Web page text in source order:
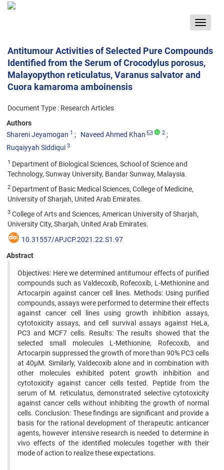
Toggle
Antitumour Activities of Selected Pure Compounds
Identified from the Serum of Crocodylus porosus,
Malayopython reticulatus, Varanus salvator and
Cuora kamaroma amboinensis
Document Type : Research Articles
Authors
Shareni Jeyamogan 1 Naveed Ahmed Khan 2
Ruqaiyyah Siddiqui 3
1 Department of Biological Sciences, School of Science and
Technology, Sunway University, Bandar Sunway, Malaysia.
2 Department of Basic Medical Sciences, College of Medicine,
University of Sharjah, United Arab Emirates.
3 College of Arts and Sciences, American University of Sharjah,
University City, Sharjah, United Arab Emirates.
10.31557/APJCP.2021.22.S1.97
Abstract
Objectives: Here we determined antitumour effects of purified
compounds such as Valdecoxib, Rofecoxib, L-Methionine and
Artocarpin against cancer cell lines. Methods: Using purified
compounds, assays were performed to determine their effects
against cancer cell lines using growth inhibition assays,
cytotoxicity assays, and cell survival assays against HeLa,
PC3 and MCF7 cells. Results: The results showed that the
selected small molecules L-Methionine, Rofecoxib, and
Artocarpin suppressed the growth of more than 90% PC3 cells
at 40µM. Similarly, Valdecoxib alone and in combination with
other molecules exhibited potent growth inhibition and
cytotoxicity against cancer cells tested. Peptide from the
serum of M. reticulatus, demonstrated selective cytotoxicity
against cancer cells without inhibiting the growth of normal
cells. Conclusion: These findings are significant and provide a
basis for the rational development of therapeutic anticancer
agents, however intensive research is needed to determine in
vivo effects of the identified molecules together with their
mode of action to realize these expectations.